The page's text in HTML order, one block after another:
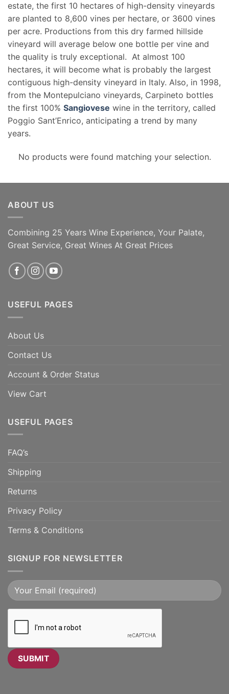
estate, the first 10 hectares of high-density vineyards
are planted to 8,600 vines per hectare, or 3600 vines
per acre. Productions from this dry farmed hillside
vineyard will average below one bottle per vine and
the quality is truly exceptional. At almost 100
hectares, it will become what is probably the largest
contiguous high-density vineyard in Italy. Also, in 1998,
from the Montepulciano vineyards, Carpineto bottles
the first 100% Sangiovese wine in the territory, called
Poggio Sant’Enrico, anticipating a trend by many
years.
No products were found matching your selection.
ABOUT US
Combining 25 Years Wine Experience, Your Palate,
Great Service, Great Wines At Great Prices
USEFUL PAGES
About Us
Contact Us
Account & Order Status
View Cart
USEFUL PAGES
FAQ’s
Shipping
Returns
Privacy Policy
Terms & Conditions
SIGNUP FOR NEWSLETTER